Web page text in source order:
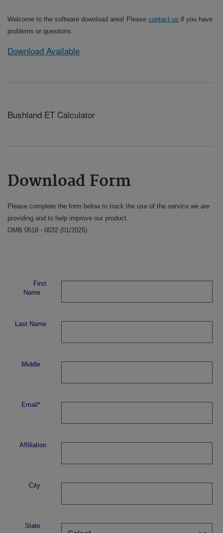
Welcome to the software download area! Please contact us if you have
problems or questions.
Download Available
Bushland ET Calculator
Download Form
Please complete the form below to track the use of the service we are
providing and to help improve our product.
OMB 0518 - 0032 (01/2025)
First
Name
Last Name
Middle
Email*
Affiliation
City
State